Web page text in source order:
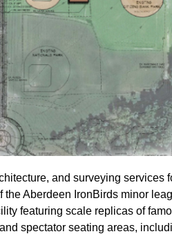
and surveying services
Aberdeen IronBirds minor
featuring scale replicas of
spectator seating areas,